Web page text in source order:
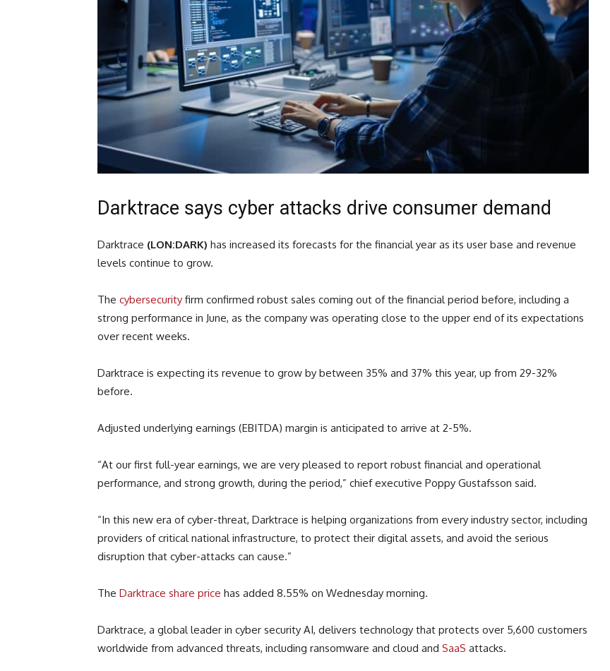
Darktrace says cyber attacks drive consumer demand
Darktrace (LON:DARK) has increased its forecasts for the financial year as its user base and revenue
levels continue to grow.
The cybersecurity firm confirmed robust sales coming out of the financial period before, including a
strong performance in June, as the company was operating close to the upper end of its expectations
over recent weeks.
Darktrace is expecting its revenue to grow by between 35% and 37% this year, up from 29-32%
before.
Adjusted underlying earnings (EBITDA) margin is anticipated to arrive at 2-5%.
“At our first full-year earnings, we are very pleased to report robust financial and operational
performance, and strong growth, during the period,” chief executive Poppy Gustafsson said.
“In this new era of cyber-threat, Darktrace is helping organizations from every industry sector, including
providers of critical national infrastructure, to protect their digital assets, and avoid the serious
disruption that cyber-attacks can cause.”
The Darktrace share price has added 8.55% on Wednesday morning.
Darktrace, a global leader in cyber security AI, delivers technology that protects over 5,600 customers
worldwide from advanced threats, including ransomware and cloud and SaaS attacks.